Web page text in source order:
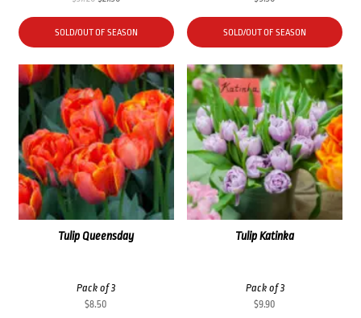
was:
$37.20.
is:
$27.90.
SOLD/OUT OF SEASON SOLD/OUT OF SEASON
Tulip Queensday
Pack of 3
$8.50
Tulip Katinka
Pack of 3
$9.90